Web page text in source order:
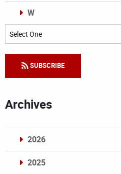
W
Categories
SUBSCRIBE
Archives
2026
2025